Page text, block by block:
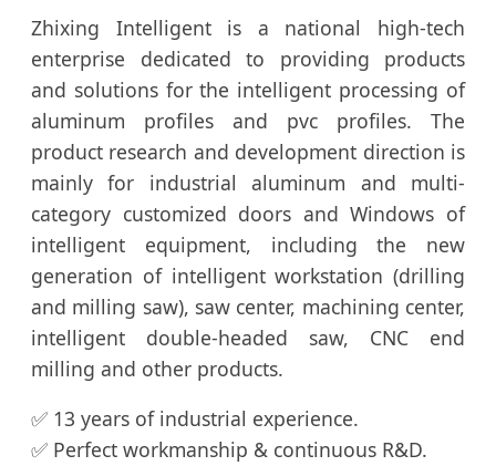
Zhixing Intelligent is a national high-tech
enterprise dedicated to providing products
and solutions for the intelligent processing of
aluminum profiles and pvc profiles. The
product research and development direction is
mainly for industrial aluminum and multi-
category customized doors and Windows of
intelligent equipment, including the new
generation of intelligent workstation (drilling
and milling saw), saw center, machining center,
intelligent double-headed saw, CNC end
milling and other products.
✅ 13 years of industrial experience.
✅ Perfect workmanship & continuous R&D.